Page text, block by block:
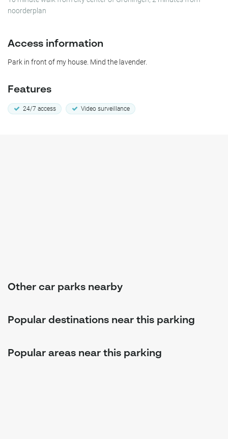
noorderplan
Access information
Park in front of my house. Mind the lavender.
Features
24/7 access Video surveillance
Other car parks nearby
Popular destinations near this parking
Popular areas near this parking